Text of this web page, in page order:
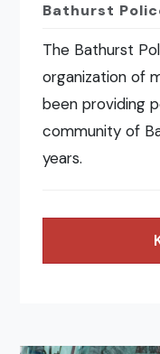
Bathurst
The Bathurst
organization of
been providing
community of
years.